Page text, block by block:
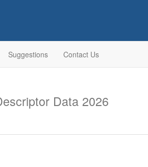
Suggestions Contact Us
Data 2026